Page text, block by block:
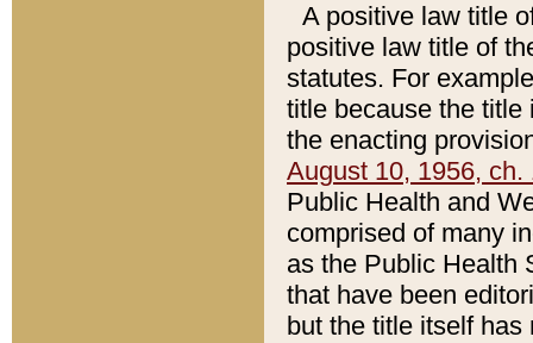
A positive law title
positive law title of
statutes. For
title because the title
the enacting
August 10, 1956, ch.
Public Health and
comprised of many
as the Public Health
that have been
but the title itself